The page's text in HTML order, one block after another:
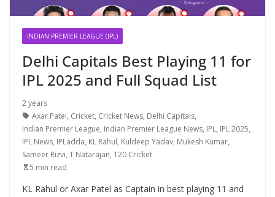
INDIAN PREMIER LEAGUE (IPL)
Delhi Capitals Best Playing 11 for
IPL 2025 and Full Squad List
2 years
Axar Patel, Cricket, Cricket News, Delhi Capitals,
Indian Premier League, Indian Premier League News, IPL, IPL 2025,
IPL News, IPLadda, KL Rahul, Kuldeep Yadav, Mukesh Kumar,
Sameer Rizvi, T Natarajan, T20 Cricket
5 min read
KL Rahul or Axar Patel as Captain in best playing 11 and